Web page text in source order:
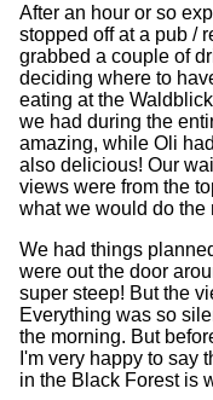
After an hour or so
stopped off at a pub /
grabbed a couple of
deciding where to
eating at the
we had during the
amazing, while Oli
also delicious! Our
views were from the
what we would do the
We had things
were out the door
super steep! But the
Everything was so
the morning. But
I'm very happy to say
in the Black Forest is